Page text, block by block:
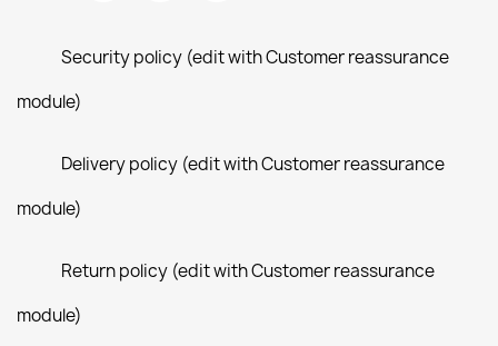
Security policy (edit with Customer reassurance
module)
Delivery policy (edit with Customer reassurance
module)
Return policy (edit with Customer reassurance
module)